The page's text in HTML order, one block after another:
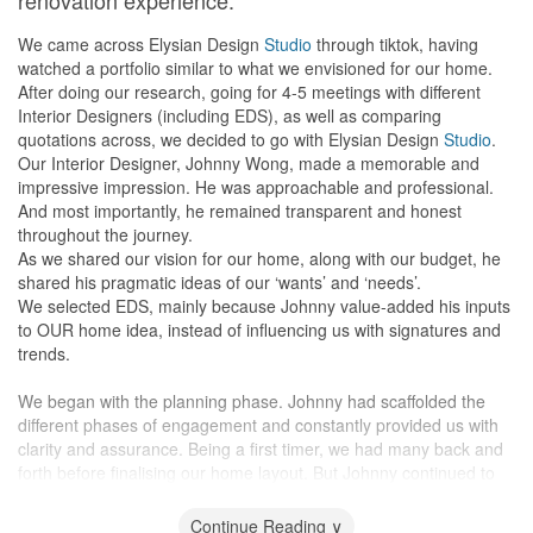
prepare several design options.
This initiative was the first thing that impressed us.
Exceptional understanding and skills:
Quickly grasped our requirements during the meeting.
Showcased instant designs with remarkable drawing skills, almost
as detailed as 3D renderings.
Expert guidance and experience:
Offers valuable suggestions, guiding us on the best choices for
the long run.
His experience is irreplaceable, and his innovative ideas amazed
us.
Hands-on supervision:
no mistakes.
Promptly addressed any issues that arose.
Friendly and cooperative:
Assisted us with tile selection according to our taste.
Elysian's contractors at apartment.
18 Mar - Commencement of project. Floor Protection done. At the
same time, Malaysia implemented a lockdown, which will result in
the delay of the project.
19 - 31 Mar - Aircon piping and trunking installed, painting of the
house done.
3 Apr - Stoppage of work due to Circuit Breaker in Singapore
3 Jun - Approval from BCA to resume work
15 Jun - Installation of aircon
29 Jun - 18 Jul - Carpentry works and installation of lights and
fans
8 Aug - First review of completed project
24 Aug - Handover of apartment
29 Aug - Moving in
Design
The inital proposed design by Elysian Team meet all our
expectations. They understand what we are looking for within the
We came across Elysian Design Studio through tiktok, having
watched a portfolio similar to what we envisioned for our home.
After doing our research, going for 4-5 meetings with different
Interior Designers (including EDS), as well as comparing
quotations across, we decided to go with Elysian Design Studio.
Our Interior Designer, Johnny Wong, made a memorable and
impressive impression. He was approachable and professional.
And most importantly, he remained transparent and honest
throughout the journey.
As we shared our vision for our home, along with our budget, he
shared his pragmatic ideas of our ‘wants’ and ‘needs’.
We selected EDS, mainly because Johnny value-added his inputs
to OUR home idea, instead of influencing us with signatures and
trends.
We began with the planning phase. Johnny had scaffolded the
different phases of engagement and constantly provided us with
clarity and assurance. Being a first timer, we had many back and
forth before finalising our home layout. But Johnny continued to
had also explained to us on the breakdowns of financial
Continue Reading ∨